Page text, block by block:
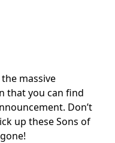
massive
that you can find
Don’t
up these Sons of